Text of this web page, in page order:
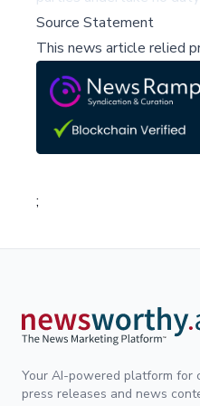
Source Statement
This news article relied
;
Your AI-powered platform for
press releases and news